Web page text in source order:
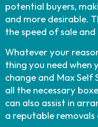
potential buyers,
and more desirable.
the speed of sale
Whatever your
thing you need when
change and Max
all the necessary
can also assist in
a reputable removals